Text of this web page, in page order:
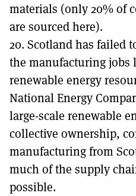
materials (only 20% of
are sourced here).
20. Scotland has failed
the manufacturing jobs
renewable energy
National Energy
large-scale renewable
collective ownership,
manufacturing from
much of the supply
possible.